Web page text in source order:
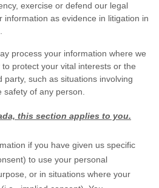
exercise or defend our legal
information as evidence in litigation in
process your information where we
protect your vital interests or the
party, such as situations involving
of any person.
this section applies to you.
if you have given us specific
to use your personal
or in situations where your